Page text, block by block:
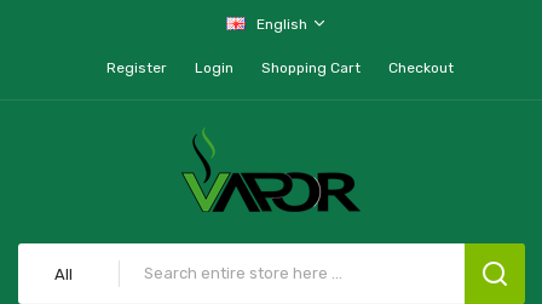
English
Register Login Shopping Cart Checkout
All